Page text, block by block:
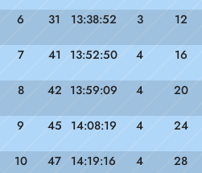
6 31 13:38:52 3 12
7 41 13:52:50 4 16
8 42 13:59:09 4 20
9 45 14:08:19 4 24
10 47 14:19:16 4 28